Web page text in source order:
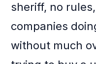
sheriff, no
companies
without much